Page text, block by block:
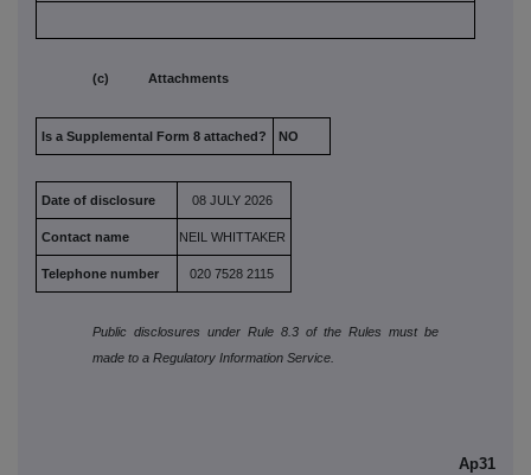
(c) Attachments
Is a Supplemental Form 8 attached? NO
Date of disclosure 08 JULY 2026
Contact name NEIL WHITTAKER
Telephone number 020 7528 2115
Public disclosures under Rule 8.3 of the Rules must be
made to a Regulatory Information Service.
Ap31